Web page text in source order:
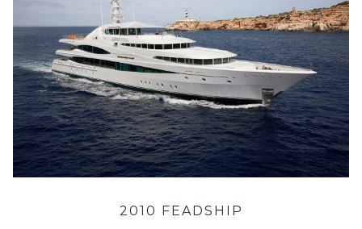
2010 FEADSHIP